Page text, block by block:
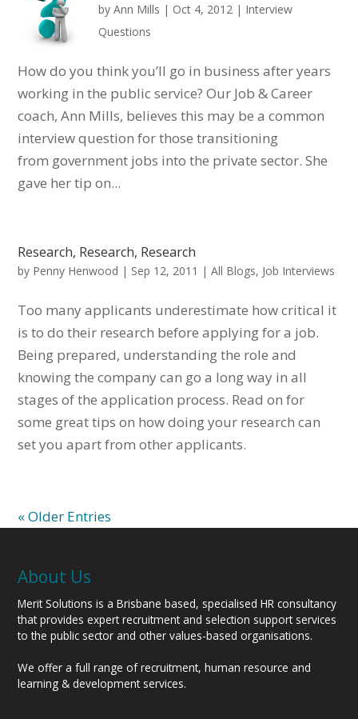
byAnn Mills | Oct 4, 2012 | Interview
Questions
How do you think you’ll go in business after years
working in the public service? Our Job & Career
coach, Ann Mills, believes this may be a common
interview question for those transitioning
from government jobs into the private sector. She
gave her tip on...
Research, Research, Research
by Penny Henwood | Sep 12, 2011 |All Blogs, Job Interviews
Too many applicants underestimate how critical it
is to do their research before applying for a job.
Being prepared, understanding the role and
knowing the company can go a long way in all
stages of the application process. Read on for
some great tips on how doing your research can
set you apart from other applicants.
« Older Entries
About Us
Merit Solutions is a Brisbane based, specialised HR consultancy
that provides expert recruitment and selection support services
to the public sector and other values-based organisations.
We offer a full range of recruitment, human resource and
learning & development services.